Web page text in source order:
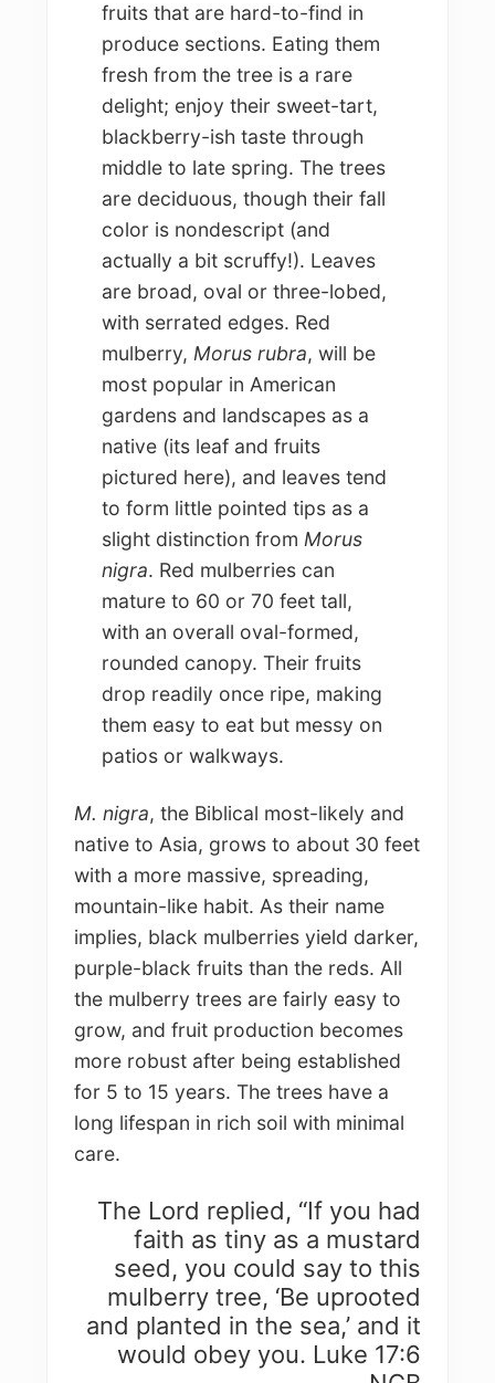
fruits that are hard-to-find in
produce sections. Eating them
fresh from the tree is a rare
delight; enjoy their sweet-tart,
blackberry-ish taste through
middle to late spring. The trees
are deciduous, though their fall
color is nondescript (and
actually a bit scruffy!). Leaves
are broad, oval or three-lobed,
with serrated edges. Red
mulberry, Morus rubra, will be
most popular in American
gardens and landscapes as a
native (its leaf and fruits
pictured here), and leaves tend
to form little pointed tips as a
slight distinction from Morus
nigra. Red mulberries can
mature to 60 or 70 feet tall,
with an overall oval-formed,
rounded canopy. Their fruits
drop readily once ripe, making
them easy to eat but messy on
patios or walkways.
M. nigra, the Biblical most-likely and
native to Asia, grows to about 30 feet
with a more massive, spreading,
mountain-like habit. As their name
implies, black mulberries yield darker,
purple-black fruits than the reds. All
the mulberry trees are fairly easy to
grow, and fruit production becomes
more robust after being established
for 5 to 15 years. The trees have a
long lifespan in rich soil with minimal
care.
The Lord replied, “If you had
faith as tiny as a mustard
seed, you could say to this
mulberry tree, ‘Be uprooted
and planted in the sea,’ and it
would obey you. Luke 17:6